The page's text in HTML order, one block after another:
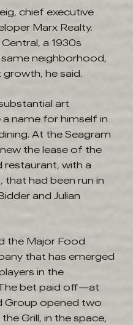
chief executive
Marx Realty.
a 1930s
neighborhood,
he said.
art
name for himself in
At the Seagram
the lease of the
restaurant, with a
that had been run in
and Julian
the Major Food
that has emerged
in the
bet paid off—at
Group opened two
Grill, in the space,